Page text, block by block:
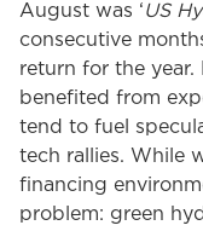
August was ‘US
consecutive
return for the year.
benefited from
tend to fuel
tech rallies. While
financing
problem: green